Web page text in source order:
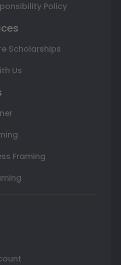
Policy
Scholarships
Us
Framing